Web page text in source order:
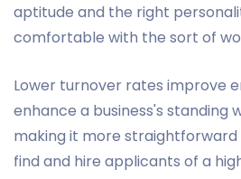
aptitude and the right
comfortable with the sort of
Lower turnover rates improve
enhance a business's standing
making it more
find and hire applicants of a